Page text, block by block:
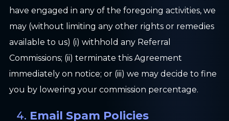
have engaged in any of the foregoing activities, we
may (without limiting any other rights or remedies
available to us) (i) withhold any Referral
Commissions; (ii) terminate this Agreement
immediately on notice; or (iii) we may decide to fine
you by lowering your commission percentage.
Email Spam Policies